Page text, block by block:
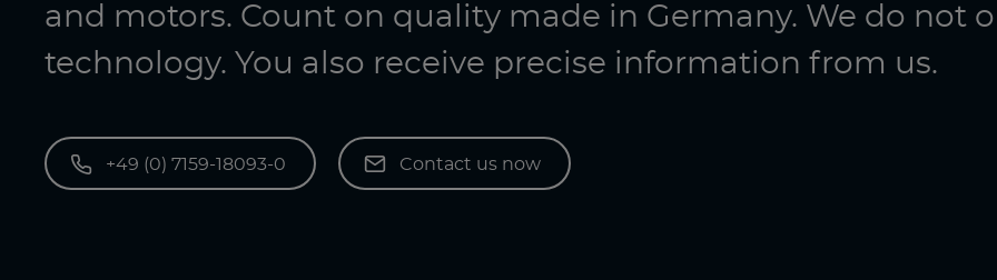
and motors. Count on quality made in Germany. We do not
technology. You also receive precise information from us.
+49 (0) 7159-18093-0 Contact us now